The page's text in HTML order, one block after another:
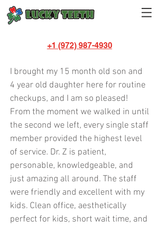
+1 (972) 987-4930
Sheena Mosley
I brought my 15 month old son and
4 year old daughter here for routine
checkups, and I am so pleased!
From the moment we walked in until
the second we left, every single staff
member provided the highest level
of service. Dr. Z is patient,
personable, knowledgeable, and
just amazing all around. The staff
were friendly and excellent with my
kids. Clean office, aesthetically
perfect for kids, short wait time, and